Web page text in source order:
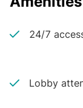
24/7
Lobby